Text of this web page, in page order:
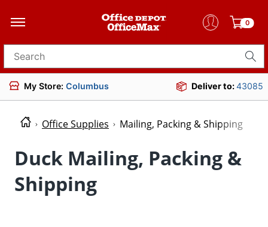
0
Search for products
My Store: Columbus Deliver to:43085
Office Supplies Mailing, Packing & Shipping
Duck Mailing, Packing &
Shipping